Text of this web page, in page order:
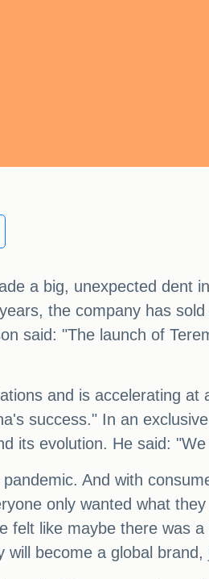
a big, unexpected dent
the company has
said: "The launch of
and is accelerating
success." In an
its evolution. He said:
And with
only wanted what
felt like maybe there was
become a global brand,